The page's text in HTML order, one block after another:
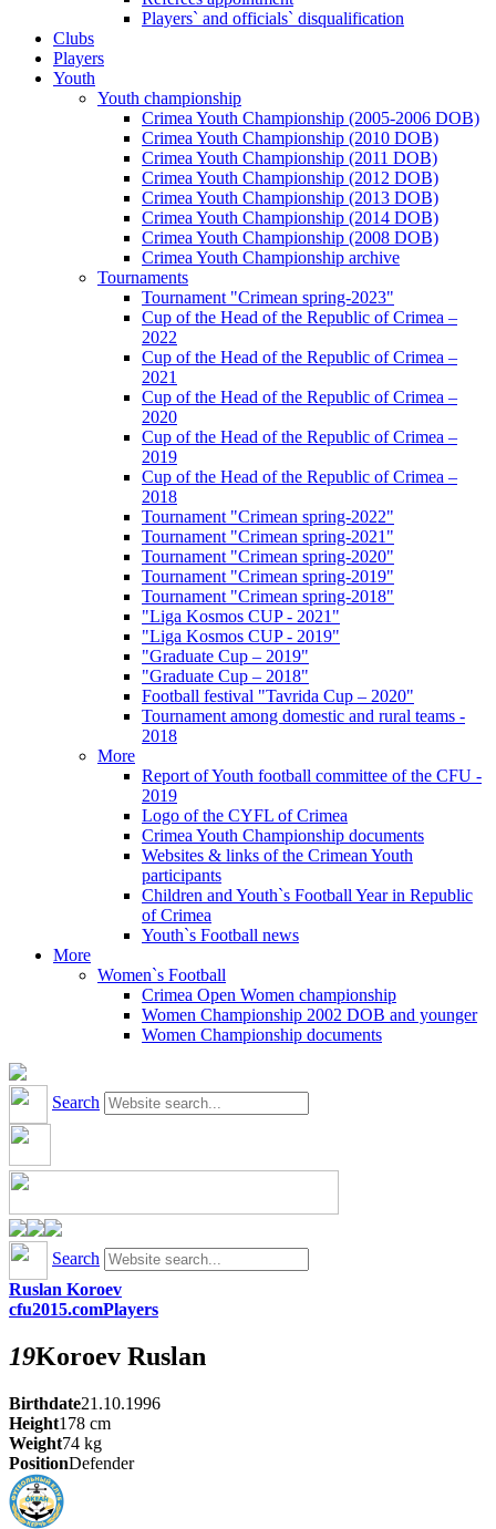
Players` and officials` disqualification
Clubs
Players
Youth
Youth championship
Crimea Youth Championship (2005-2006 DOB)
Crimea Youth Championship (2010 DOB)
Crimea Youth Championship (2011 DOB)
Crimea Youth Championship (2012 DOB)
Crimea Youth Championship (2013 DOB)
Crimea Youth Championship (2014 DOB)
Crimea Youth Championship (2008 DOB)
Crimea Youth Championship archive
Tournaments
Tournament "Crimean spring-2023"
Cup of the Head of the Republic of Crimea –
2022
Cup of the Head of the Republic of Crimea –
2021
Cup of the Head of the Republic of Crimea –
2020
Cup of the Head of the Republic of Crimea –
2019
Cup of the Head of the Republic of Crimea –
2018
Tournament "Crimean spring-2022"
Tournament "Crimean spring-2021"
Tournament "Crimean spring-2020"
Tournament "Crimean spring-2019"
Tournament "Crimean spring-2018"
"Liga Kosmos CUP - 2021"
"Liga Kosmos CUP - 2019"
"Graduate Cup – 2019"
"Graduate Cup – 2018"
Football festival "Tavrida Cup – 2020"
Tournament among domestic and rural teams -
2018
More
Report of Youth football committee of the CFU -
2019
Logo of the CYFL of Crimea
Crimea Youth Championship documents
Websites & links of the Crimean Youth
participants
Children and Youth`s Football Year in Republic
of Crimea
Youth`s Football news
More
Women`s Football
Crimea Open Women championship
Women Championship 2002 DOB and younger
Women Championship documents
Search
Search
Ruslan Koroev
cfu2015.comPlayers
19Koroev Ruslan
Birthdate21.10.1996
Height178 cm
Weight74 kg
PositionDefender